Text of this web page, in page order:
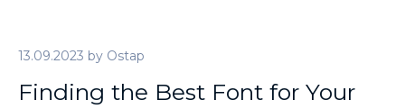
13.09.2023 by Ostap
Finding the Best Font for Your